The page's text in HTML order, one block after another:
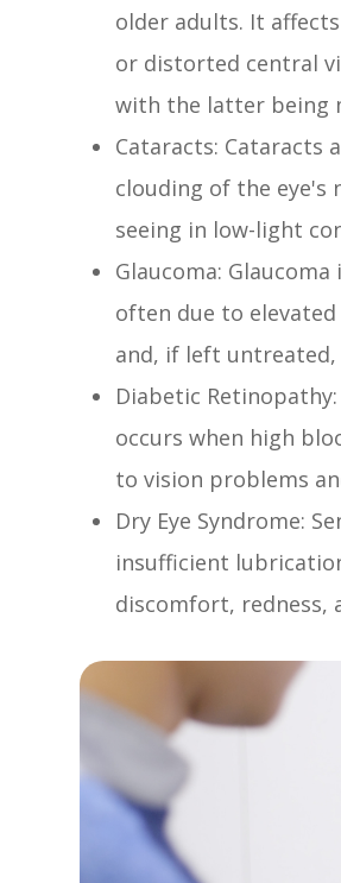
older adults. It
or distorted central
with the latter being
Cataracts: Cataracts
clouding of the eye's
seeing in low-light
Glaucoma:
often due to
and, if left
Diabetic
occurs when high
to vision problems
Dry Eye Syndrome:
insufficient
discomfort, redness,